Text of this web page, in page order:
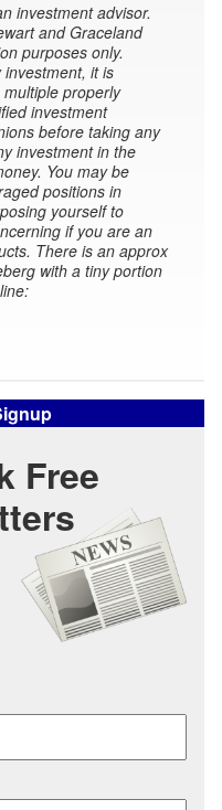
investment advisor.
and Graceland
purposes only.
it is
properly
investment
before taking any
investment in the
You may be
positions in
yourself to
if you are an
There is an approx
with a tiny portion
Free